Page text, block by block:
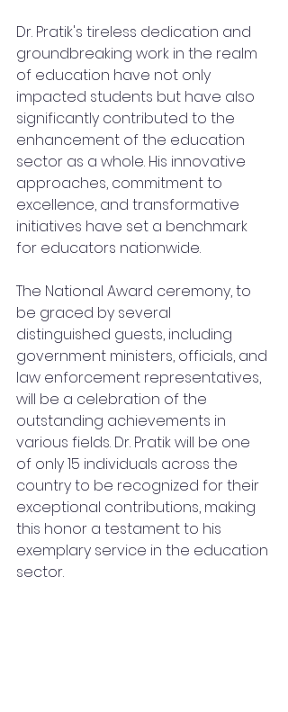
Dr. Pratik's tireless dedication and
groundbreaking work in the realm
of education have not only
impacted students but have also
significantly contributed to the
enhancement of the education
sector as a whole. His innovative
approaches, commitment to
excellence, and transformative
initiatives have set a benchmark
for educators nationwide.
The National Award ceremony, to
be graced by several
distinguished guests, including
government ministers, officials, and
law enforcement representatives,
will be a celebration of the
outstanding achievements in
various fields. Dr. Pratik will be one
of only 15 individuals across the
country to be recognized for their
exceptional contributions, making
this honor a testament to his
exemplary service in the education
sector.